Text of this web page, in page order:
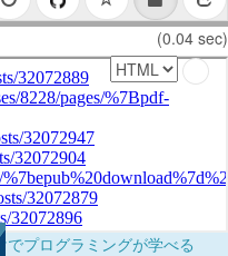
(0.04 sec)
プログラミングが学べる